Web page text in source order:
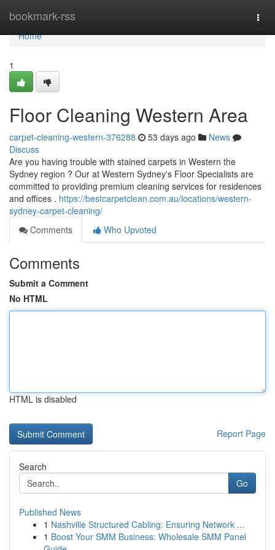
bookmark-rss
Home
Home
1
Floor Cleaning Western Area
carpet-cleaning-western-376288 53 days ago
News
Discuss
Are you having trouble with stained carpets in Western the
Sydney region ? Our at Western Sydney's Floor Specialists are
committed to providing premium cleaning services for residences
and offices . https://bestcarpetclean.com.au/locations/western-
sydney-carpet-cleaning/
Comments
Who Upvoted
Comments
Submit a Comment
No HTML
HTML is disabled
Report Page
Search
Go
Published News
1 Nashville Structured Cabling: Ensuring Network ...
1 Boost Your SMM Business: Wholesale SMM Panel